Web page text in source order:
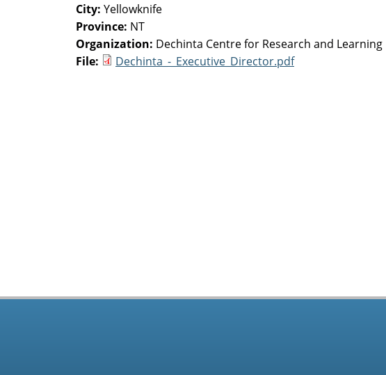
City: Yellowknife
Province: NT
Organization: Dechinta Centre for Research and Learning
File:
Dechinta_-_Executive_Director.pdf